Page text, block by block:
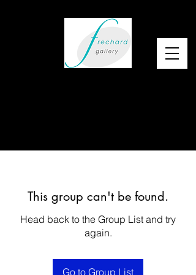
This group can't be found.
Head back to the Group List and try
again.
Go to Group List